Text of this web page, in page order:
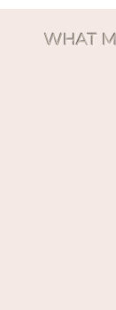
WHAT